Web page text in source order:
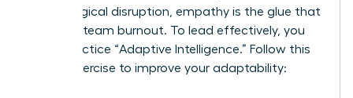
technological disruption, empathy is the glue that
prevents team burnout. To lead effectively, you
must practice “Adaptive Intelligence.” Follow this
3-step exercise to improve your adaptability: